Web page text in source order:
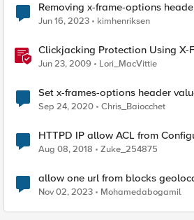
Removing x-frame-options
using APM
Jun 16, 2023 kimhenriksen
Clickjacking Protection Using X-
Available for Firefox
Jun 23, 2009 Lori_MacVittie
Set x-frames-options header
Sep 24, 2020 Chris_Baiocchet
HTTPD IP allow ACL from
Aug 08, 2018 Zuke_254875
allow one url from blocks
Nov 02, 2023 Mohamedabogamil